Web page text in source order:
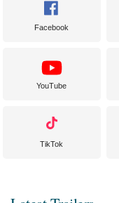
Facebook
YouTube
TikTok